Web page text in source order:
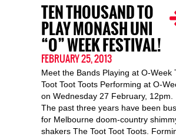
TEN THOUSAND TO
PLAY MONASH UNI
“O” WEEK FESTIVAL!
FEBRUARY 25, 2013
Meet the Bands Playing at O-Week
Toot Toot Toots Performing at O-
on Wednesday 27 February, 12pm.
The past three years have been
for Melbourne doom-country
shakers The Toot Toot Toots.